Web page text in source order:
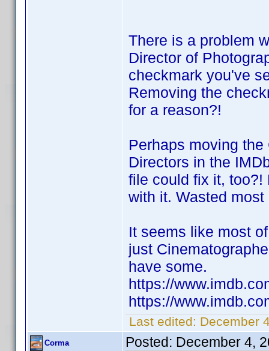
There is a problem
Director of
checkmark you've
Removing the
for a reason?!
Perhaps moving
Directors in the
file could fix it, too?!
with it. Wasted
It seems like most
just
have some.
https://
https://
Last edited: December
Corma Posted: December 4,